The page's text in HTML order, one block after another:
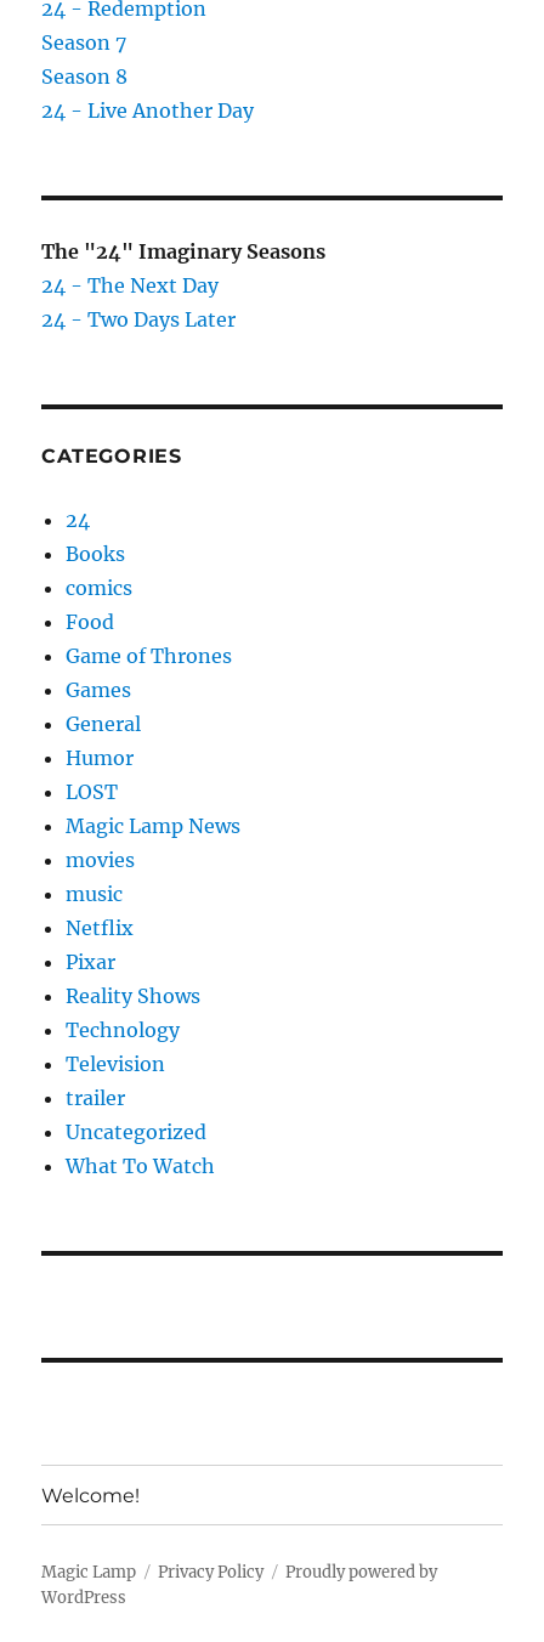
24 - Redemption
Season 7
Season 8
24 - Live Another Day
The "24" Imaginary Seasons
24 - The Next Day
24 - Two Days Later
CATEGORIES
24
Books
comics
Food
Game of Thrones
Games
General
Humor
LOST
Magic Lamp News
movies
music
Netflix
Pixar
Reality Shows
Technology
Television
trailer
Uncategorized
What To Watch
Welcome!
Magic Lamp Privacy Policy
Proudly powered by
WordPress